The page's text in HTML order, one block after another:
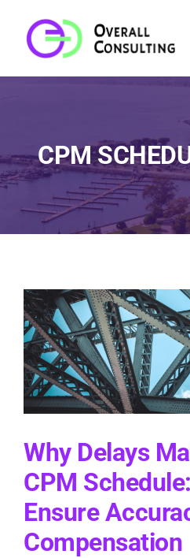
content
CPM
Why Delays
CPM
Ensure
Compensation